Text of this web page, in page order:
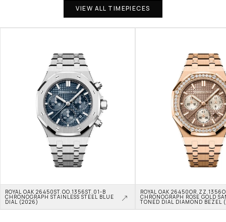
VIEW ALL TIMEPIECES
ROYAL OAK 26450ST.OO.1356ST.01-B
CHRONOGRAPH STAINLESS STEEL BLUE
DIAL (2026)
ROYAL OAK
CHRONOGRAPH ROSE GOLD
TONED DIAL DIAMOND BEZEL